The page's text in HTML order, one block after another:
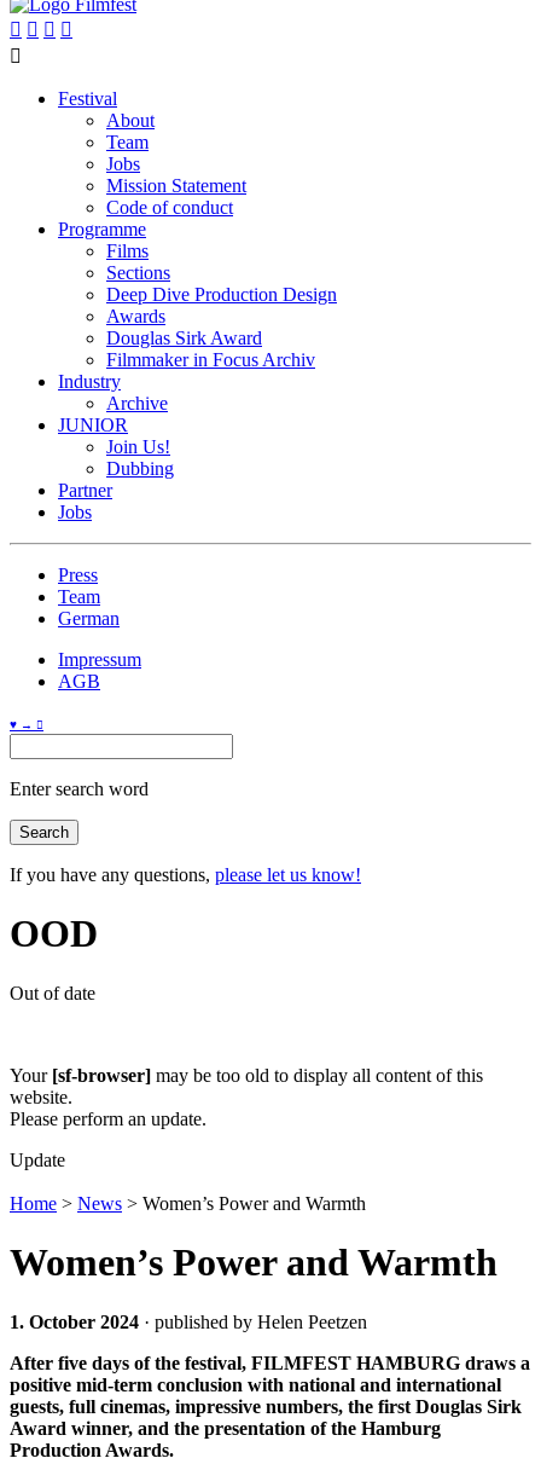
   

Festival
About
Team
Jobs
Mission Statement
Code of conduct
Programme
Films
Sections
Deep Dive Production Design
Awards
Douglas Sirk Award
Filmmaker in Focus Archiv
Industry
Archive
JUNIOR
Join Us!
Dubbing
Partner
Jobs
Press
Team
German
Impressum
AGB
♥ → 
Enter search word
If you have any questions, please let us know!
OOD
Out of date
Your [sf-browser] may be too old to display all content of this
website.
Please perform an update.
Update
Home > News > Women’s Power and Warmth
Women’s Power and Warmth
1. October 2024 · published by Helen Peetzen
After five days of the festival, FILMFEST HAMBURG draws a
positive mid-term conclusion with national and international
guests, full cinemas, impressive numbers, the first Douglas Sirk
Award winner, and the presentation of the Hamburg
Production Awards.